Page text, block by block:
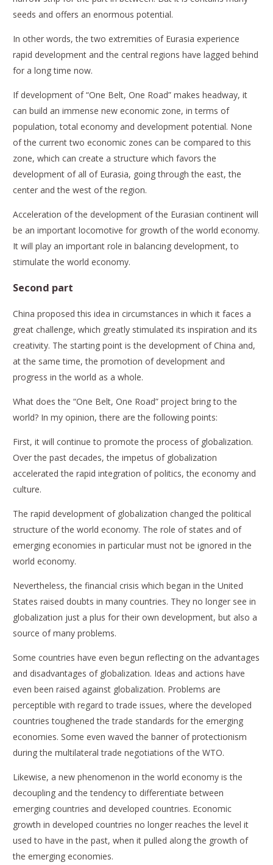
seeds and offers an enormous potential.
In other words, the two extremities of Eurasia experience
rapid development and the central regions have lagged behind
for a long time now.
If development of “One Belt, One Road” makes headway, it
can build an immense new economic zone, in terms of
population, total economy and development potential. None
of the current two economic zones can be compared to this
zone, which can create a structure which favors the
development of all of Eurasia, going through the east, the
center and the west of the region.
Acceleration of the development of the Eurasian continent will
be an important locomotive for growth of the world economy.
It will play an important role in balancing development, to
stimulate the world economy.
Second part
China proposed this idea in circumstances in which it faces a
great challenge, which greatly stimulated its inspiration and its
creativity. The starting point is the development of China and,
at the same time, the promotion of development and
progress in the world as a whole.
What does the “One Belt, One Road” project bring to the
world? In my opinion, there are the following points:
First, it will continue to promote the process of globalization.
Over the past decades, the impetus of globalization
accelerated the rapid integration of politics, the economy and
culture.
The rapid development of globalization changed the political
structure of the world economy. The role of states and of
emerging economies in particular must not be ignored in the
world economy.
Nevertheless, the financial crisis which began in the United
States raised doubts in many countries. They no longer see in
globalization just a plus for their own development, but also a
source of many problems.
Some countries have even begun reflecting on the advantages
and disadvantages of globalization. Ideas and actions have
even been raised against globalization. Problems are
perceptible with regard to trade issues, where the developed
countries toughened the trade standards for the emerging
economies. Some even waved the banner of protectionism
during the multilateral trade negotiations of the WTO.
Likewise, a new phenomenon in the world economy is the
decoupling and the tendency to differentiate between
emerging countries and developed countries. Economic
growth in developed countries no longer reaches the level it
used to have in the past, when it pulled along the growth of
the emerging economies.